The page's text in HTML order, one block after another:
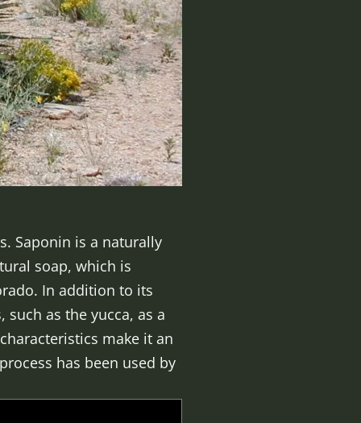
Saponin is a naturally
soap, which is
In addition to its
as the yucca, as a
make it an
has been used by